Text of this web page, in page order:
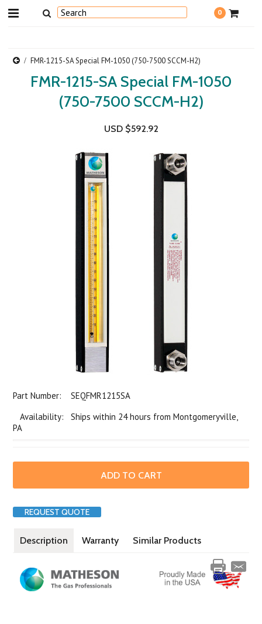
0
FMR-1215-SA Special FM-1050 (750-7500 SCCM-H2)
FMR-1215-SA Special FM-1050
(750-7500 SCCM-H2)
USD $592.92
Part Number:
SEQFMR1215SA
Availability: Ships within 24 hours from Montgomeryville,
PA
REQUEST QUOTE
Description Warranty Similar Products